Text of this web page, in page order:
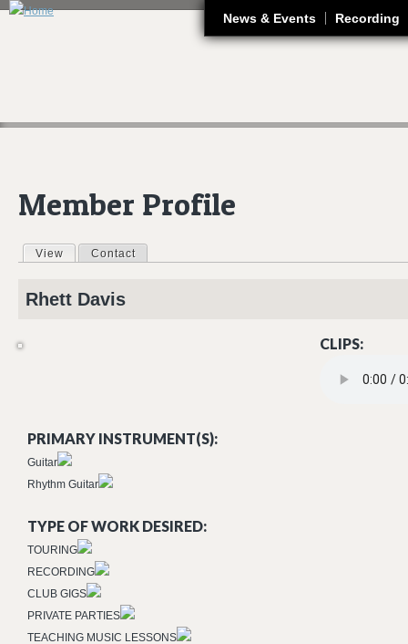
News & Events Recording
Member Profile
Primary tabs
View (active tab)
Contact
Rhett Davis
CLIPS:
PRIMARY INSTRUMENT(S):
Guitar
Rhythm Guitar
TYPE OF WORK DESIRED:
TOURING
RECORDING
CLUB GIGS
PRIVATE PARTIES
TEACHING MUSIC LESSONS